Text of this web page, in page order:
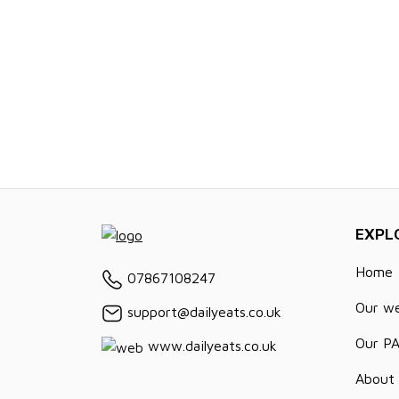
07867108247
support@dailyeats.co.uk
www.dailyeats.co.uk
Home
Our
Our
About